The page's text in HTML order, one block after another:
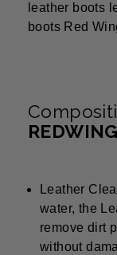
leather boots
boots Red
Leather
water, the
remove dirt
without